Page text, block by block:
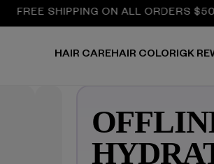
SHIPPING ON ALL ORDERS $50 +
HAIR CAREHAIR COLORIGK